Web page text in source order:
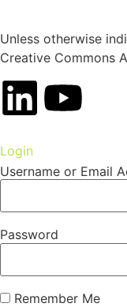
Unless otherwise
Creative Commons
Login
Username or Email
Password
Remember Me